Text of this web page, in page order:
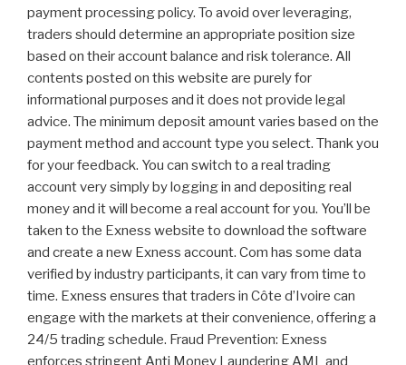
payment processing policy. To avoid over leveraging,
traders should determine an appropriate position size
based on their account balance and risk tolerance. All
contents posted on this website are purely for
informational purposes and it does not provide legal
advice. The minimum deposit amount varies based on the
payment method and account type you select. Thank you
for your feedback. You can switch to a real trading
account very simply by logging in and depositing real
money and it will become a real account for you. You’ll be
taken to the Exness website to download the software
and create a new Exness account. Com has some data
verified by industry participants, it can vary from time to
time. Exness ensures that traders in Côte d’Ivoire can
engage with the markets at their convenience, offering a
24/5 trading schedule. Fraud Prevention: Exness
enforces stringent Anti Money Laundering AML and